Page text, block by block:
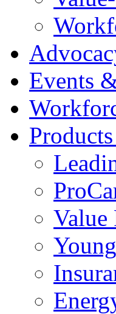
Events
Value